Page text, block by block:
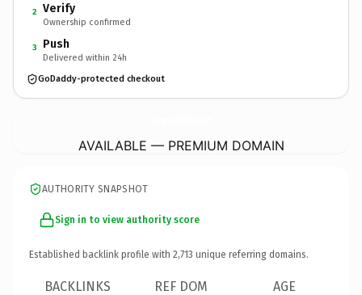
2 Verify
Ownership confirmed
3 Push
Delivered within 24h
GoDaddy-protected checkout
AVAILABLE — PREMIUM DOMAIN
AUTHORITY SNAPSHOT
Sign in to view authority score
Established backlink profile with 2,713 unique referring domains.
BACKLINKS REF DOM AGE